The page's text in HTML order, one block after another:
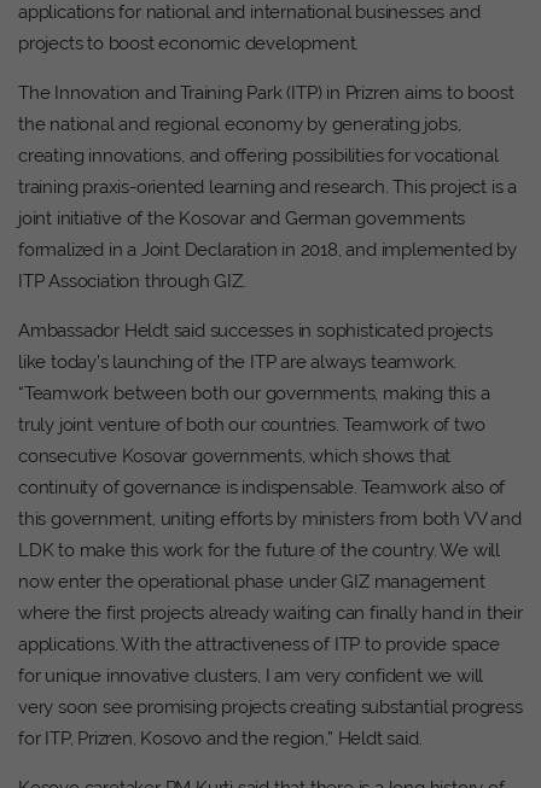
applications for national and international businesses and
projects to boost economic development.
The Innovation and Training Park (ITP) in Prizren aims to boost
the national and regional economy by generating jobs,
creating innovations, and offering possibilities for vocational
training praxis-oriented learning and research. This project is a
joint initiative of the Kosovar and German governments
formalized in a Joint Declaration in 2018, and implemented by
ITP Association through GIZ.
Ambassador Heldt said successes in sophisticated projects
like today’s launching of the ITP are always teamwork.
“Teamwork between both our governments, making this a
truly joint venture of both our countries. Teamwork of two
consecutive Kosovar governments, which shows that
continuity of governance is indispensable. Teamwork also of
this government, uniting efforts by ministers from both VV and
LDK to make this work for the future of the country. We will
now enter the operational phase under GIZ management
where the first projects already waiting can finally hand in their
applications. With the attractiveness of ITP to provide space
for unique innovative clusters, I am very confident we will
very soon see promising projects creating substantial progress
for ITP, Prizren, Kosovo and the region,” Heldt said.